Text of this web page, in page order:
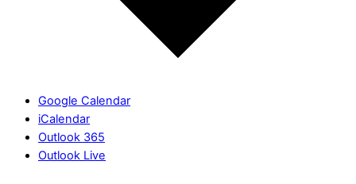
Google Calendar
iCalendar
Outlook 365
Outlook Live